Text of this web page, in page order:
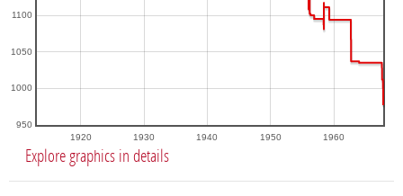
1920 1930 1940 1950 1960
950
1000
1050
1100
Explore graphics in details